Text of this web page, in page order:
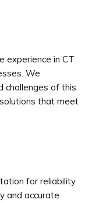
experience in CT
We
challenges of this
that meet
for reliability.
and accurate